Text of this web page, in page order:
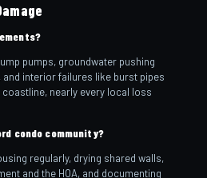
pumps, groundwater pushing
interior failures like burst pipes
nearly every local loss
condo community?
regularly, drying shared walls,
and the HOA, and documenting